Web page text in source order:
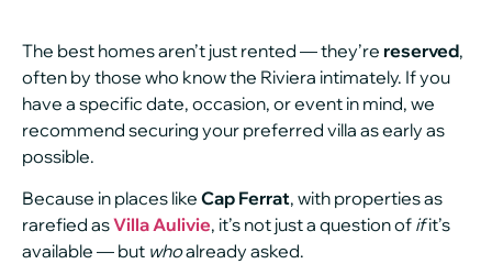
The best homes aren’t just rented — they’re reserved,
often by those who know the Riviera intimately. If you
have a specific date, occasion, or event in mind, we
recommend securing your preferred villa as early as
possible.
Because in places like Cap Ferrat, with properties as
rarefied asVilla Aulivie, it’s not just a question of ifit’s
available — but whoalready asked.